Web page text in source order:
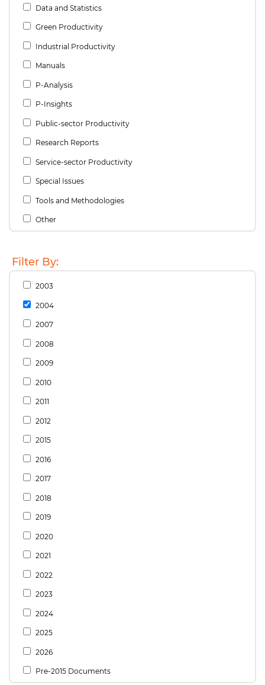
Data and Statistics
Green Productivity
Industrial Productivity
Manuals
P-Analysis
P-Insights
Public-sector Productivity
Research Reports
Service-sector Productivity
Special Issues
Tools and Methodologies
Other
Filter By:
2003
2004
2007
2008
2009
2010
2011
2012
2015
2016
2017
2018
2019
2020
2021
2022
2023
2024
2025
2026
Pre-2015 Documents